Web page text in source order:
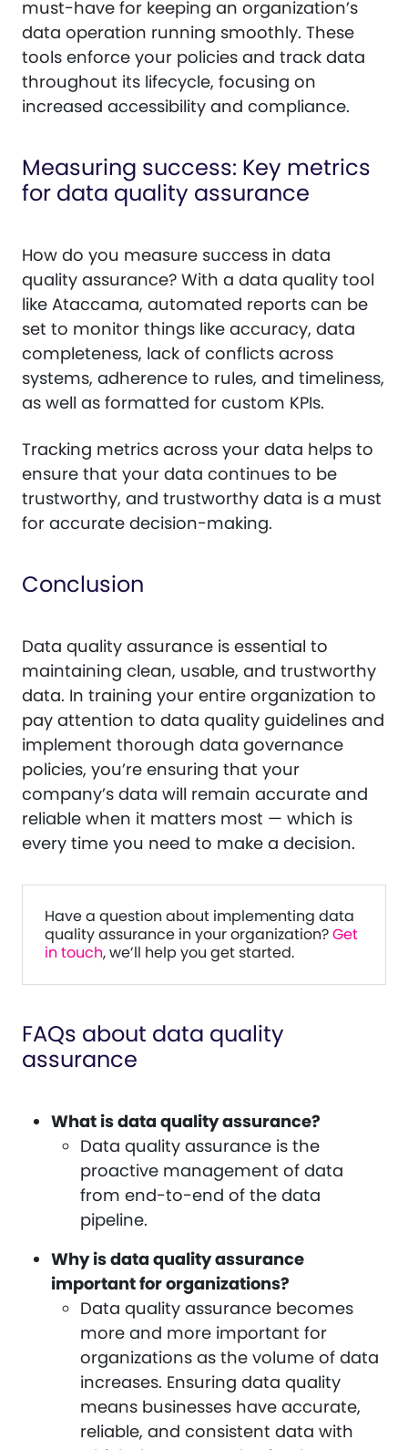
must-have for keeping an organization’s
data operation running smoothly. These
tools enforce your policies and track data
throughout its lifecycle, focusing on
increased accessibility and compliance.
Measuring success: Key metrics
for data quality assurance
How do you measure success in data
quality assurance? With a data quality tool
like Ataccama, automated reports can be
set to monitor things like accuracy, data
completeness, lack of conflicts across
systems, adherence to rules, and timeliness,
as well as formatted for custom KPIs.
Tracking metrics across your data helps to
ensure that your data continues to be
trustworthy, and trustworthy data is a must
for accurate decision-making.
Conclusion
Data quality assurance is essential to
maintaining clean, usable, and trustworthy
data. In training your entire organization to
pay attention to data quality guidelines and
implement thorough data governance
policies, you’re ensuring that your
company’s data will remain accurate and
reliable when it matters most — which is
every time you need to make a decision.
Have a question about implementing data
quality assurance in your organization?Get
in touch, we’ll help you get started.
FAQs about data quality
assurance
What is data quality assurance?
Data quality assurance is the
proactive management of data
from end-to-end of the data
pipeline.
Why is data quality assurance
important for organizations?
Data quality assurance becomes
more and more important for
organizations as the volume of data
increases. Ensuring data quality
means businesses have accurate,
reliable, and consistent data with